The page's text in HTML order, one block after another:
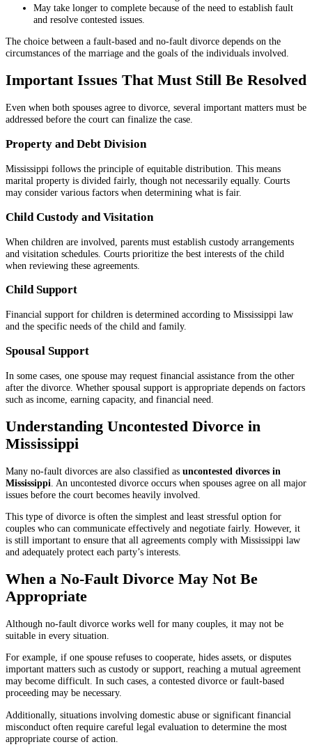
May take longer to complete because of the need to establish fault
and resolve contested issues.
The choice between a fault-based and no-fault divorce depends on the
circumstances of the marriage and the goals of the individuals involved.
Important Issues That Must Still Be Resolved
Even when both spouses agree to divorce, several important matters must be
addressed before the court can finalize the case.
Property and Debt Division
Mississippi follows the principle of equitable distribution. This means
marital property is divided fairly, though not necessarily equally. Courts
may consider various factors when determining what is fair.
Child Custody and Visitation
When children are involved, parents must establish custody arrangements
and visitation schedules. Courts prioritize the best interests of the child
when reviewing these agreements.
Child Support
Financial support for children is determined according to Mississippi law
and the specific needs of the child and family.
Spousal Support
In some cases, one spouse may request financial assistance from the other
after the divorce. Whether spousal support is appropriate depends on factors
such as income, earning capacity, and financial need.
Understanding Uncontested Divorce in
Mississippi
Many no-fault divorces are also classified as uncontested divorces in
Mississippi . An uncontested divorce occurs when spouses agree on all major
issues before the court becomes heavily involved.
This type of divorce is often the simplest and least stressful option for
couples who can communicate effectively and negotiate fairly. However, it
is still important to ensure that all agreements comply with Mississippi law
and adequately protect each party’s interests.
When a No-Fault Divorce May Not Be
Appropriate
Although no-fault divorce works well for many couples, it may not be
suitable in every situation.
For example, if one spouse refuses to cooperate, hides assets, or disputes
important matters such as custody or support, reaching a mutual agreement
may become difficult. In such cases, a contested divorce or fault-based
proceeding may be necessary.
Additionally, situations involving domestic abuse or significant financial
misconduct often require careful legal evaluation to determine the most
appropriate course of action.